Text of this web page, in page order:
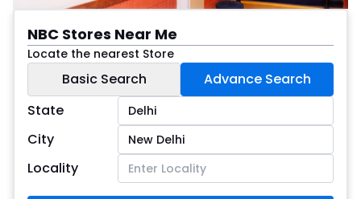
NBC Stores Near Me
Locate the nearest Store
Basic Search
Advance Search
State
City
Locality